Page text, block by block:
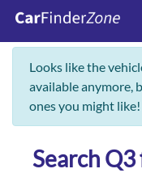
Looks like the
available anymore,
ones you might like!
Search